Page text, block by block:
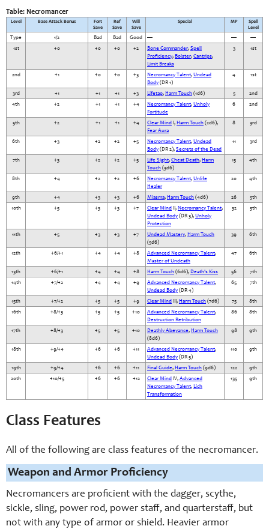
Table: Necromancer
Level Base Attack Bonus
Fort
Save
Ref
Save
Will
Save
Special MP
Spell
Level
Type 1/2 Bad Bad Good — —
—
1st
+0 +0 +0 +2 Bone Commander, Spell
Proficiency, Bolster, Cantrips,
Limit Breaks
3 1st
2nd +1 +0 +0 +3 Necromancy Talent, Undead
Body (DR 1)
4 1st
3rd +1 +1 +1 +3 Lifetap, Harm Touch (1d6) 5
2nd
4th
+2 +1 +1 +4 Necromancy Talent, Unholy
Fortitude
6 2nd
5th +2 +1 +1 +4 Clear Mind I, Harm Touch (2d6),
Fear Aura
8 3rd
6th +3 +2 +2 +5 Necromancy Talent, Undead
Body (DR 2), Secrets of the Dead
11 3rd
7th +3 +2 +2 +5 Life Sight, Cheat Death, Harm
Touch (3d6)
15 4th
8th +4 +2 +2 +6 Necromancy Talent, Unlife
Healer
20 4th
9th +4 +3 +3 +6 Miasma, Harm Touch (4d6) 26
5th
10th
+5 +3 +3 +7 Clear Mind II, Necromancy Talent,
Undead Body (DR 3), Unholy
Protection
32 5th
11th +5 +3 +3 +7 Undead Mastery, Harm Touch
(5d6)
39 6th
12th +6/+1 +4 +4 +8 Advanced Necromancy Talent,
Master of Undeath
47 6th
13th +6/+1 +4 +4 +8 Harm Touch (6d6), Death's Kiss 56
7th
14th
+7/+2 +4 +4 +9 Advanced Necromancy Talent,
Undead Body (DR 4)
65 7th
15th +7/+2 +5 +5 +9 Clear Mind III, Harm Touch (7d6) 75
8th
16th
+8/+3 +5 +5 +10 Advanced Necromancy Talent,
Destruction Retribution
86 8th
17th +8/+3 +5 +5 +10 Deathly Abeyance, Harm Touch
(8d6)
98 9th
18th +9/+4 +6 +6 +11 Advanced Necromancy Talent,
Undead Body (DR 5)
110 9th
19th +9/+4 +6 +6 +11 Final Guide, Harm Touch (9d6) 122
9th
20th
+10/+5 +6 +6 +12 Clear Mind IV, Advanced
Necromancy Talent,
Lich
Transformation
135 9th
Class Features
All of the following are class features of the necromancer.
Weapon and Armor Proficiency
Necromancers are proficient with the dagger, scythe,
sickle, sling, power rod, power staff, and quarterstaff, but
not with any type of armor or shield. Heavier armor